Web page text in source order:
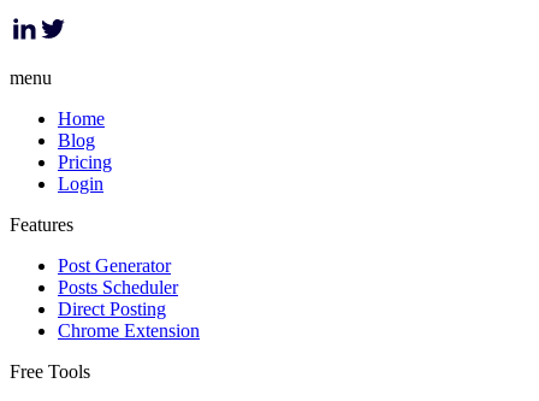
menu
Home
Blog
Pricing
Login
Features
Post Generator
Posts Scheduler
Direct Posting
Chrome Extension
Free Tools